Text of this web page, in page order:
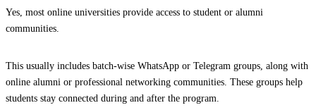
Yes, most online universities provide access to student or alumni
communities.
This usually includes batch-wise WhatsApp or Telegram groups, along with
online alumni or professional networking communities. These groups help
students stay connected during and after the program.